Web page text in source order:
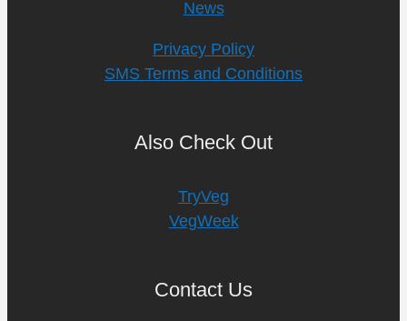
News
Privacy Policy
SMS Terms and Conditions
Also Check Out
TryVeg
VegWeek
Contact Us